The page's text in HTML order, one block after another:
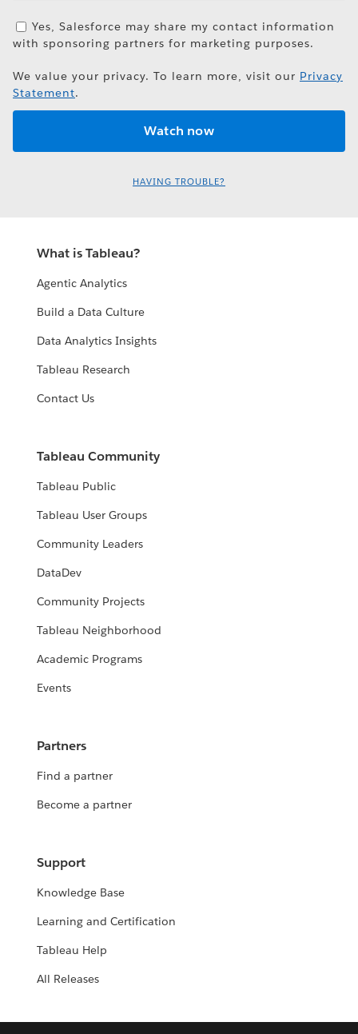
Yes, Salesforce may share my contact information
with sponsoring partners for marketing purposes.
We value your privacy. To learn more, visit our Privacy
Statement.
HAVING TROUBLE?
What is Tableau?
Agentic Analytics
Build a Data Culture
Data Analytics Insights
Tableau Research
Contact Us
Tableau Community
Tableau Public
Tableau User Groups
Community Leaders
DataDev
Community Projects
Tableau Neighborhood
Academic Programs
Events
Partners
Find a partner
Become a partner
Support
Knowledge Base
Learning and Certification
Tableau Help
All Releases